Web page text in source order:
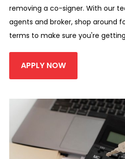
removing a co-signer. With our
agents and broker, shop around
terms to make sure you're
APPLY NOW